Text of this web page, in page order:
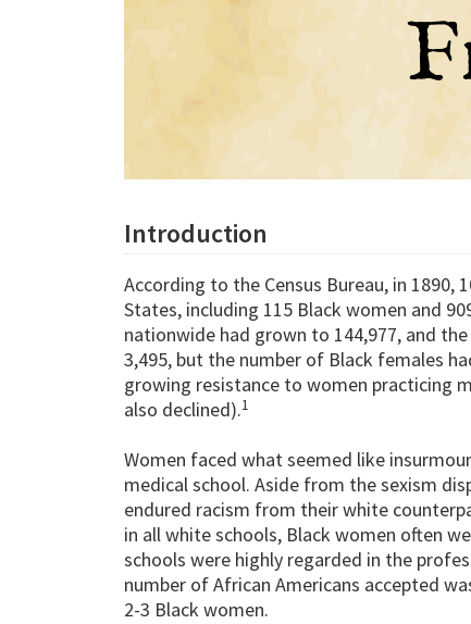
Introduction
According to the Census Bureau, in 1890,
States, including 115 Black women and
nationwide had grown to 144,977, and
3,495, but the number of Black females
growing resistance to women practicing
also declined).1
Women faced what seemed like
medical school. Aside from the sexism
endured racism from their white
in all white schools, Black women often
schools were highly regarded in the
number of African Americans accepted
2-3 Black women.